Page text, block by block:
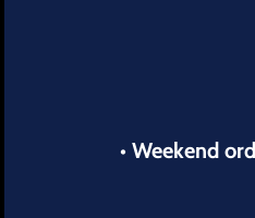
• Weekend